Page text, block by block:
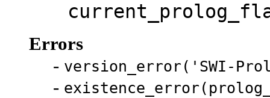
Errors
- version_error('SWI-
-